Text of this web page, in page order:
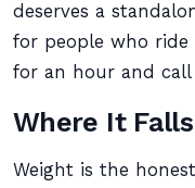
deserves a
for people who ride
for an hour and call
Where It
Weight is the